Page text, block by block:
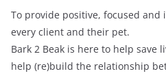
To provide positive, focused
every client and their pet.
Bark 2 Beak is here to help save
help (re)build the relationship